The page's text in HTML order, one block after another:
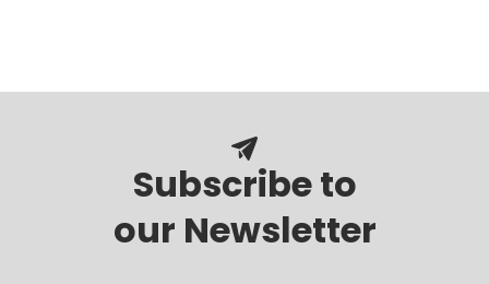
Subscribe to
our Newsletter